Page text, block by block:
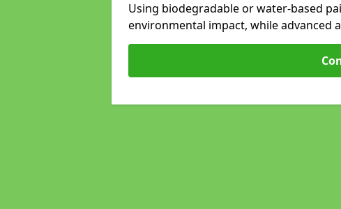
Using biodegradable or water-based
environmental impact, while advanced